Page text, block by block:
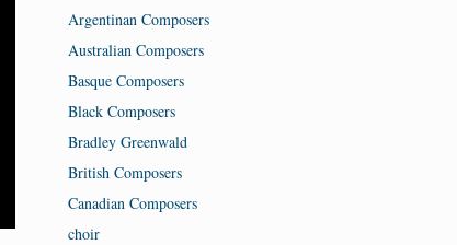
Argentinan Composers
Australian Composers
Basque Composers
Black Composers
Bradley Greenwald
British Composers
Canadian Composers
choir